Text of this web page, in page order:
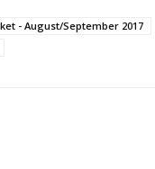
- August/September 2017